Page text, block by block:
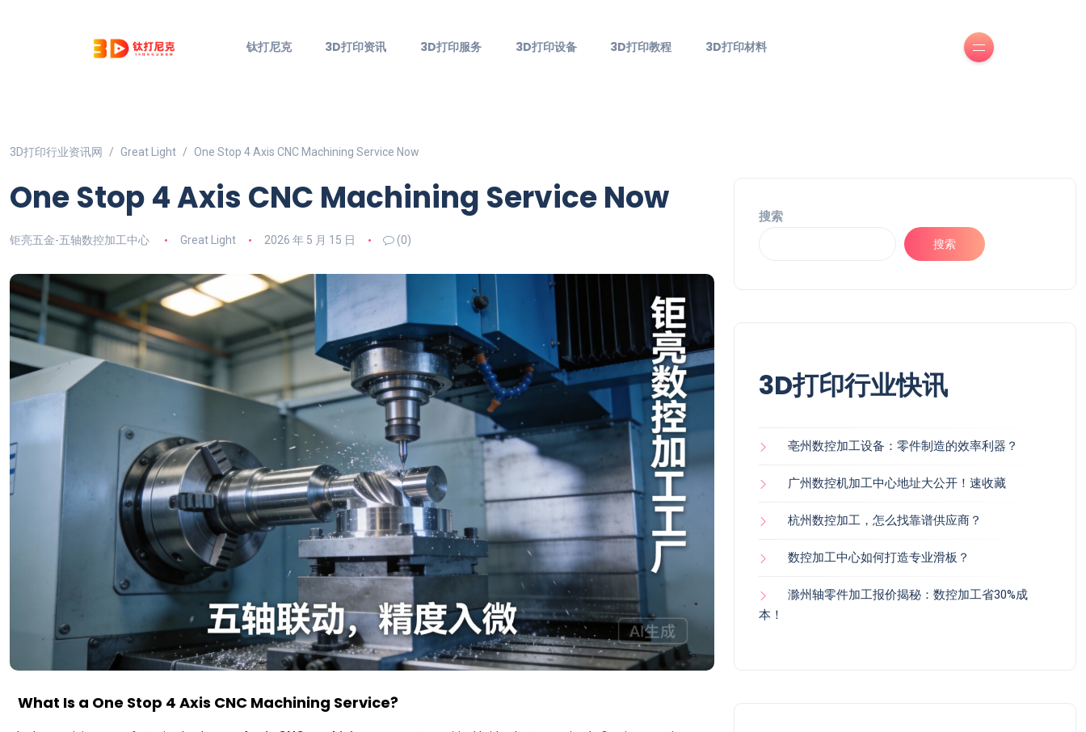
钛打尼克 3D打印资讯 3D打印服务 3D打印设备 3D打印教程 3D打印材料
3D打印行业资讯网 Great Light One Stop 4 Axis CNC Machining Service Now
One Stop 4 Axis CNC Machining Service Now
钜亮五金-五轴数控加工中心 Great Light 2026 年 5 月 15 日 (0)
What Is a One Stop 4 Axis CNC Machining Service?
搜索
搜索
3D打印行业快讯
亳州数控加工设备：零件制造的效率利器？
广州数控机加工中心地址大公开！速收藏
杭州数控加工，怎么找靠谱供应商？
数控加工中心如何打造专业滑板？
滁州轴零件加工报价揭秘：数控加工省30%成
本！